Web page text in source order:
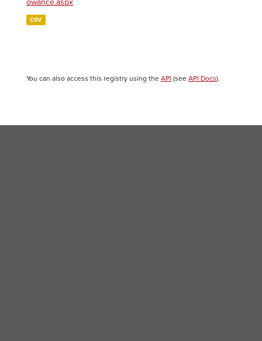
owance.aspx
CSV
You can also access this registry using the API (see API Docs).